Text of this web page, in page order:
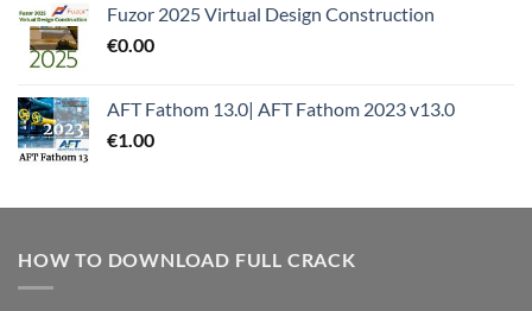
Fuzor 2025 Virtual Design Construction
€0.00
AFT Fathom 13.0| AFT Fathom 2023 v13.0
€1.00
HOW TO DOWNLOAD FULL CRACK